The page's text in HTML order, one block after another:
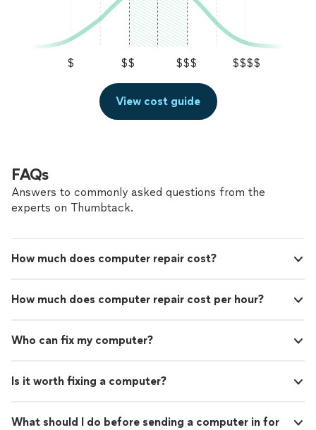
$ $$ $$$ $$$$
View cost guide
FAQs
Answers to commonly asked questions from the
experts on Thumbtack.
How much does computer repair cost?
How much does computer repair cost per hour?
Who can fix my computer?
Is it worth fixing a computer?
What should I do before sending a computer in for